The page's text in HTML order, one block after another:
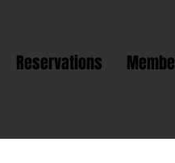
Reservations